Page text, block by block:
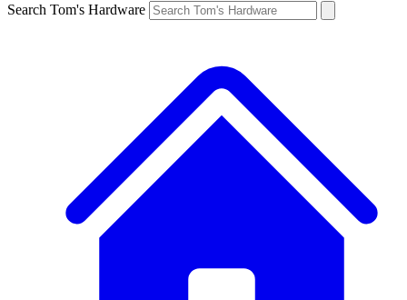
Search Tom's Hardware